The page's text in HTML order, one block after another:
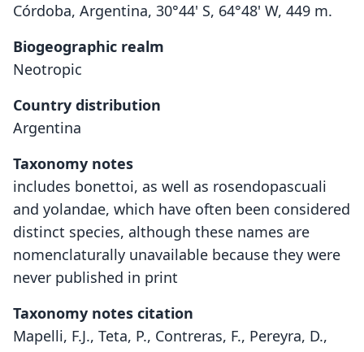
Córdoba, Argentina, 30°44' S, 64°48' W, 449 m.
Biogeographic realm
Neotropic
Country distribution
Argentina
Taxonomy notes
includes bonettoi, as well as rosendopascuali
and yolandae, which have often been considered
distinct species, although these names are
nomenclaturally unavailable because they were
never published in print
Taxonomy notes citation
Mapelli, F.J., Teta, P., Contreras, F., Pereyra, D.,